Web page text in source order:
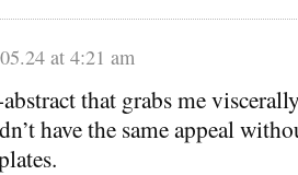
at 4:21 am
that grabs me
have the same appeal